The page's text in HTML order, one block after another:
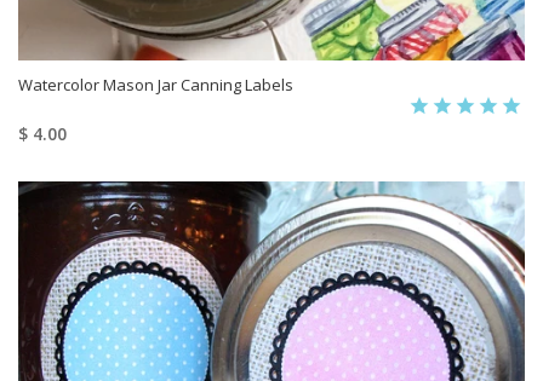
Watercolor Mason Jar Canning Labels
$ 4.00